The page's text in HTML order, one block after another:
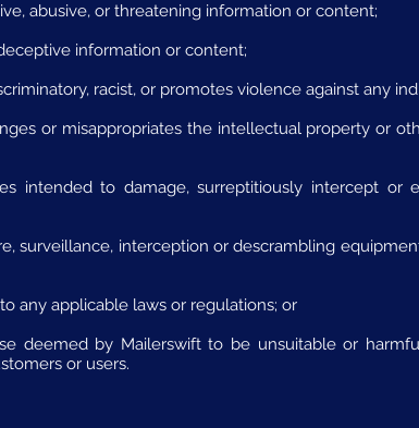
abusive, or threatening information or content;
information or content;
racist, or promotes violence against any
or misappropriates the intellectual property or
intended to damage, surreptitiously intercept or
surveillance, interception or descrambling
any applicable laws or regulations; or
deemed by Mailerswift to be unsuitable or
or users.